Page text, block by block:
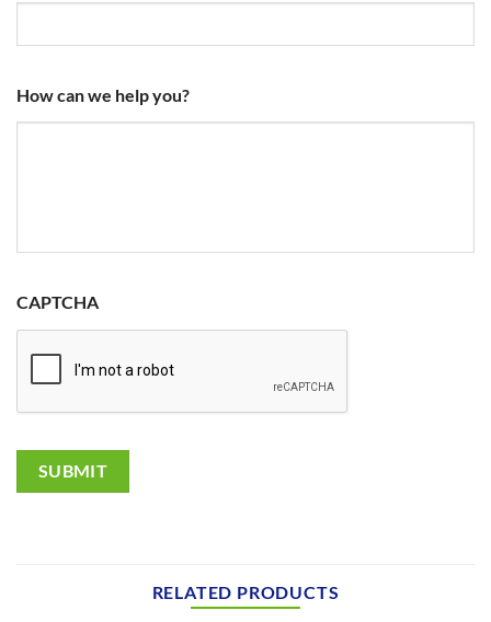
How can we help you?
CAPTCHA
SUBMIT
RELATED PRODUCTS